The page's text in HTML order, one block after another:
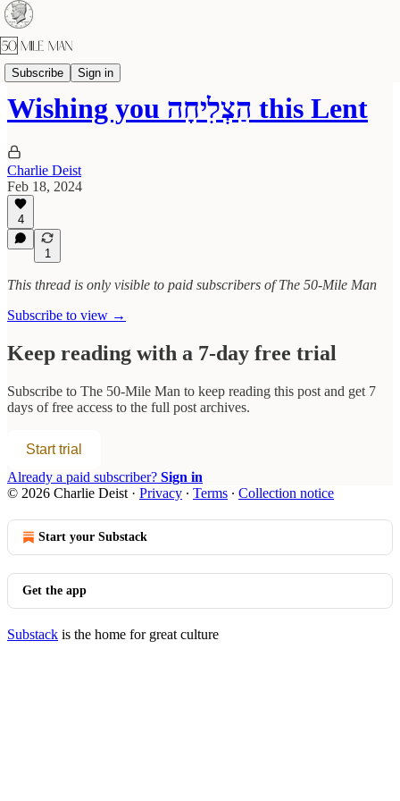
Subscribe Sign in
The Benedict Challenge
Wishing you הַצְלִיחָה this Lent
Charlie Deist
Feb 18, 2024
4
1
This thread is only visible to paid subscribers of The 50-Mile Man
Subscribe to view →
Keep reading with a 7-day free trial
Subscribe to The 50-Mile Man to keep reading this post and get 7
days of free access to the full post archives.
Start trial
Already a paid subscriber? Sign in
© 2026 Charlie Deist · Privacy ∙ Terms ∙ Collection notice
Start your Substack
Get the app
Substack is the home for great culture